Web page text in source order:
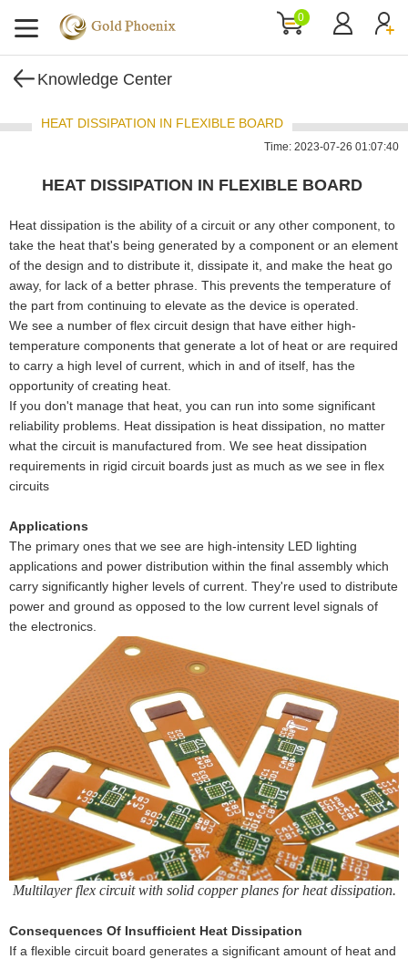
0
Knowledge Center
HEAT DISSIPATION IN FLEXIBLE BOARD
Time: 2023-07-26 01:07:40
HEAT DISSIPATION IN FLEXIBLE BOARD
Heat dissipation is the ability of a circuit or any other component, to
take the heat that's being generated by a component or an element
of the design and to distribute it, dissipate it, and make the heat go
away, for lack of a better phrase. This prevents the temperature of
the part from continuing to elevate as the device is operated.
We see a number of flex circuit design that have either high-
temperature components that generate a lot of heat or are required
to carry a high level of current, which in and of itself, has the
opportunity of creating heat.
If you don't manage that heat, you can run into some significant
reliability problems. Heat dissipation is heat dissipation, no matter
what the circuit is manufactured from. We see heat dissipation
requirements in rigid circuit boards just as much as we see in flex
circuits
Applications
The primary ones that we see are high-intensity LED lighting
applications and power distribution within the final assembly which
carry significantly higher levels of current. They're used to distribute
power and ground as opposed to the low current level signals of
the electronics.
Multilayer flex circuit with solid copper planes for heat dissipation.
Consequences Of Insufficient Heat Dissipation
If a flexible circuit board generates a significant amount of heat and